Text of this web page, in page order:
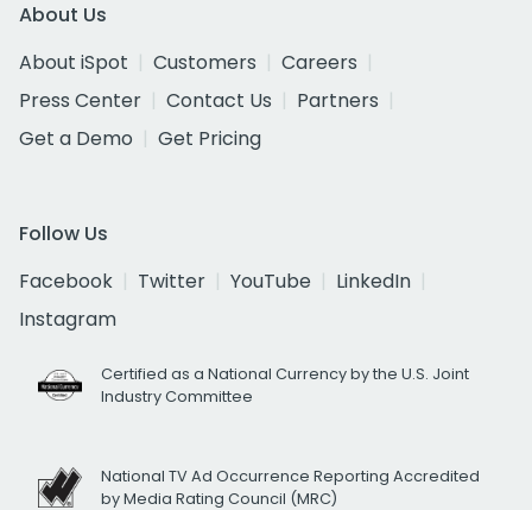
About Us
About iSpot
Customers
Careers
Press Center
Contact Us
Partners
Get a Demo
Get Pricing
Follow Us
Facebook
Twitter YouTube
LinkedIn
Instagram
Certified as a National Currency by the U.S. Joint
Industry Committee
National TV Ad Occurrence Reporting Accredited
by Media Rating Council (MRC)